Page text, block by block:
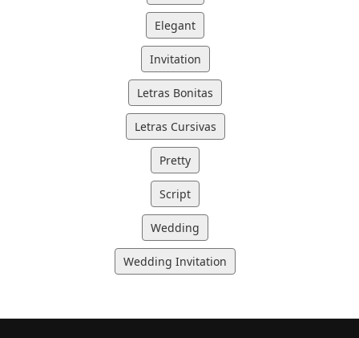
Elegant
Invitation
Letras Bonitas
Letras Cursivas
Pretty
Script
Wedding
Wedding Invitation